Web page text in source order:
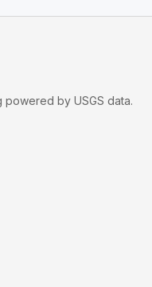
by USGS data.